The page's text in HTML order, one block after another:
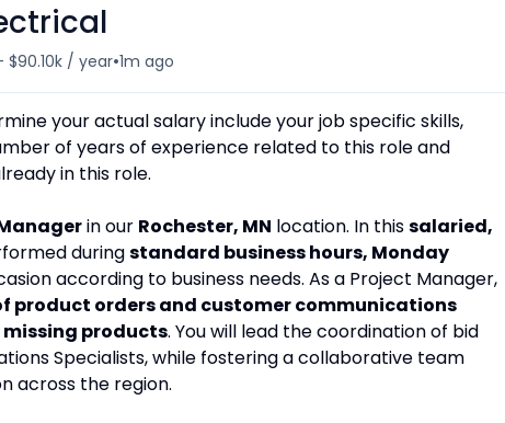
$90.10k / year•1m ago
your actual salary include your job specific skills,
of years of experience related to this role and
in this role.
in our Rochester, MN location. In thissalaried,
duringstandard business hours, Monday
according to business needs. As a Project Manager,
product orders and customer communications
products. You will lead the coordination of bid
Specialists, while fostering a collaborative team
across the region.